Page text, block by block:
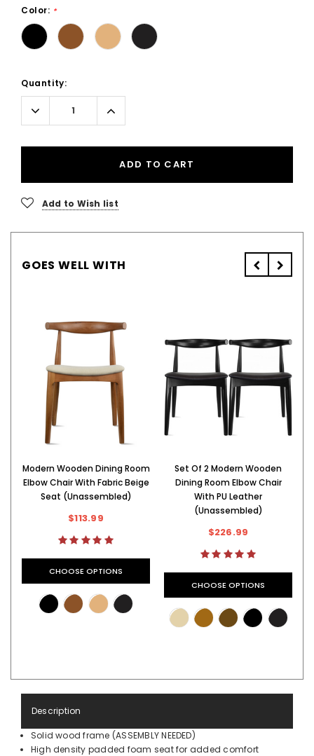
Color: *
Current
Stock:
Quantity:
Decrease
Quantity:
Increase
Quantity:
ADD TO CART
Add to Wish list
GOES WELL WITH
Modern Wooden Dining Room
Elbow Chair With Fabric Beige
Seat (Unassembled)
$113.99
CHOOSE OPTIONS
Set Of 2 Modern Wooden
Dining Room Elbow Chair
With PU Leather
(Unassembled)
$226.99
CHOOSE OPTIONS
Description
Solid wood frame (ASSEMBLY NEEDED)
High density padded foam seat for added comfort